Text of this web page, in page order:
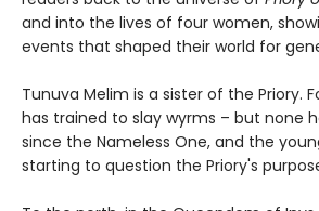
and into the lives of four women,
events that shaped their world for
Tunuva Melim is a sister of the Priory.
has trained to slay wyrms – but none
since the Nameless One, and the
starting to question the Priory's